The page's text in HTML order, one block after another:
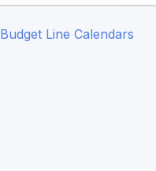
Budget Line Calendars